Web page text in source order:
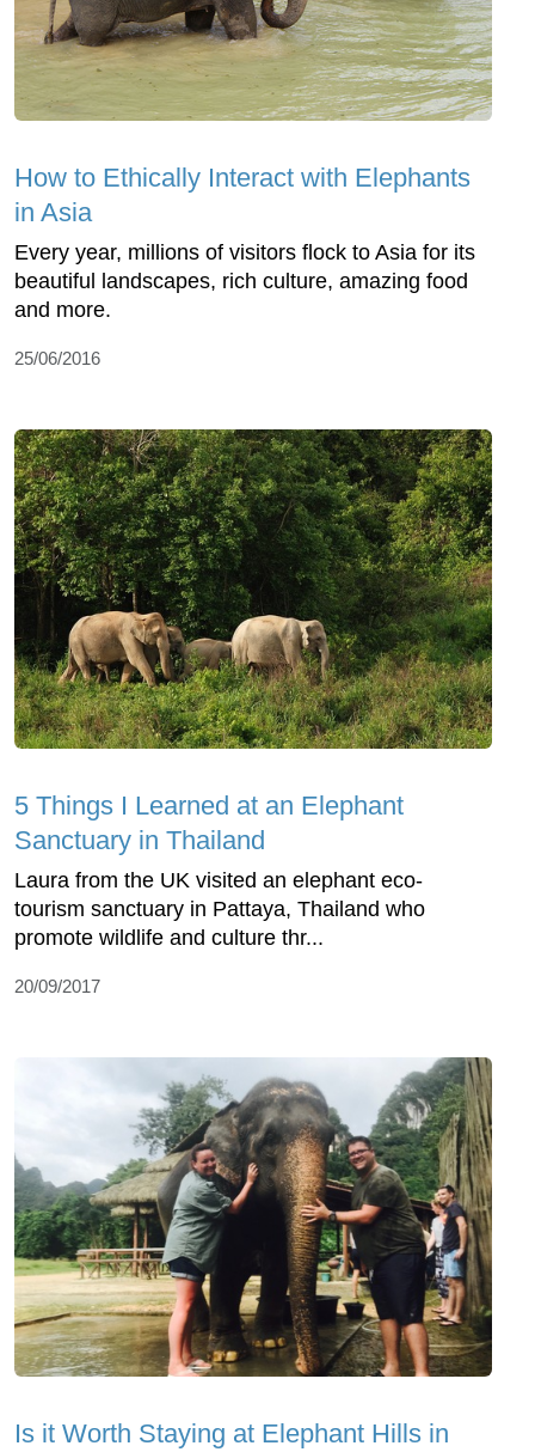
How to Ethically Interact with Elephants
in Asia
Every year, millions of visitors flock to Asia for its
beautiful landscapes, rich culture, amazing food
and more.
25/06/2016
5 Things I Learned at an Elephant
Sanctuary in Thailand
Laura from the UK visited an elephant eco-
tourism sanctuary in Pattaya, Thailand who
promote wildlife and culture thr...
20/09/2017
Is it Worth Staying at Elephant Hills in